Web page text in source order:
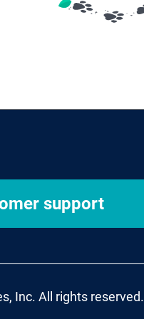
support
Inc. All rights reserved.